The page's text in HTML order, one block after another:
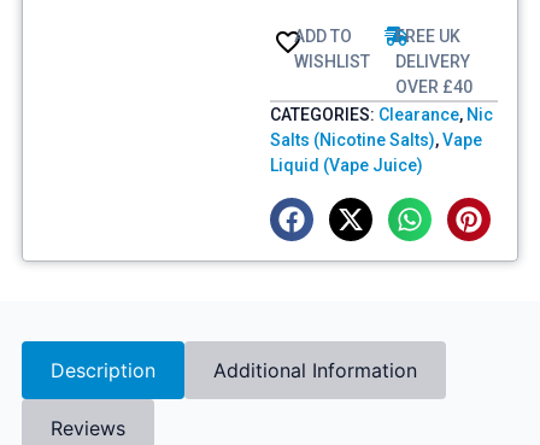
ADD TO
WISHLIST
FREE UK
DELIVERY
OVER £40
CATEGORIES: Clearance, Nic
Salts (Nicotine Salts),Vape
Liquid (Vape Juice)
Description Additional Information
Reviews